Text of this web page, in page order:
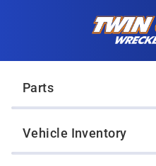
Parts
Vehicle Inventory